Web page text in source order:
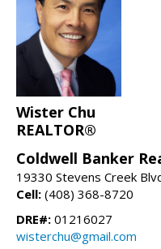
Wister Chu
REALTOR®
Coldwell Banker
19330 Stevens Creek
Cell: (408) 368-8720
DRE#: 01216027
wisterchu@gmail.com